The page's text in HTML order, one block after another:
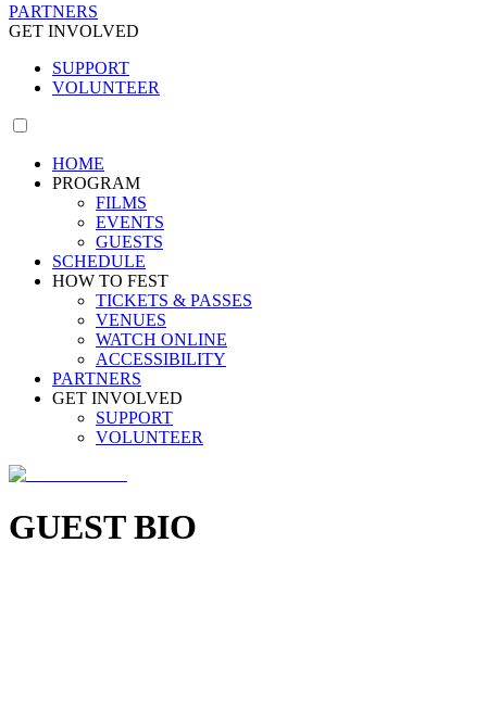
PARTNERS
GET INVOLVED
SUPPORT
VOLUNTEER
HOME
PROGRAM
FILMS
EVENTS
GUESTS
SCHEDULE
HOW TO FEST
TICKETS & PASSES
VENUES
WATCH ONLINE
ACCESSIBILITY
PARTNERS
GET INVOLVED
SUPPORT
VOLUNTEER
GUEST BIO